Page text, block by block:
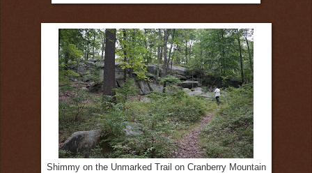
Shimmy on the Unmarked Trail on Cranberry Mountain